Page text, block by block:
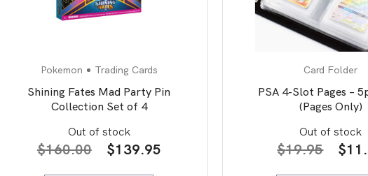
Pokemon Trading Cards
Shining Fates Mad Party Pin
Collection Set of 4
Out of stock
$160.00
Original
$139.95Current
Card Folder
PSA 4-Slot Pages –
(Pages Only)
Out of stock
$19.95 $